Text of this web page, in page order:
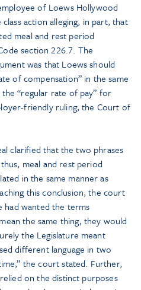
of Loews Hollywood
action alleging, in part, that
meal and rest period
section 226.7. The
was that Loews should
of compensation” in the same
“regular rate of pay” for
friendly ruling, the Court of
clarified that the two phrases
meal and rest period
in the same manner as
this conclusion, the court
had wanted the terms
the same thing, they would
the Legislature meant
different language in two
the court stated. Further,
on the distinct purposes